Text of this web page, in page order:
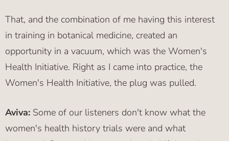
That, and the combination of me having this interest
in training in botanical medicine, created an
opportunity in a vacuum, which was the Women's
Health Initiative. Right as I came into practice, the
Women's Health Initiative, the plug was pulled.
Aviva: Some of our listeners don't know what the
women's health history trials were and what